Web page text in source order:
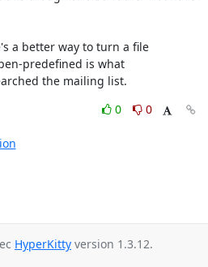
a better way to turn a file
predefined is what
the mailing list.
0
0
HyperKitty version 1.3.12.